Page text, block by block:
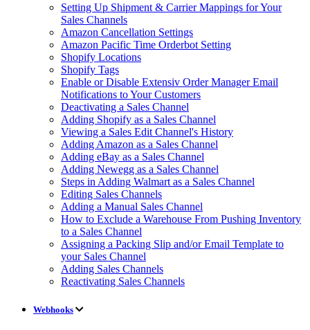
Setting Up Shipment & Carrier Mappings for Your
Sales Channels
Amazon Cancellation Settings
Amazon Pacific Time Orderbot Setting
Shopify Locations
Shopify Tags
Enable or Disable Extensiv Order Manager Email
Notifications to Your Customers
Deactivating a Sales Channel
Adding Shopify as a Sales Channel
Viewing a Sales Edit Channel's History
Adding Amazon as a Sales Channel
Adding eBay as a Sales Channel
Adding Newegg as a Sales Channel
Steps in Adding Walmart as a Sales Channel
Editing Sales Channels
Adding a Manual Sales Channel
How to Exclude a Warehouse From Pushing Inventory
to a Sales Channel
Assigning a Packing Slip and/or Email Template to
your Sales Channel
Adding Sales Channels
Reactivating Sales Channels
Webhooks